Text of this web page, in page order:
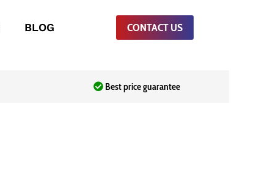
BLOG CONTACT US
Best price guarantee